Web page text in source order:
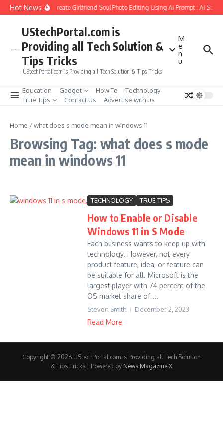
Skip to content
Hot NewsHow to Create Girlfriend Soul Photo Editing Using Ai Prompt : AI Sad
UStechPortal.com is
Providing all Tech Solution &
Tips Tricks
UStechPortal.com is Providing all Tech Solution & Tips Tricks
M
e
n
u
Education Gadget How To
Technology
True Tips
Contact Us Advertise with us
Home /what does s mode mean in windows 11
Browsing Tag: what does s mode
mean in windows 11
TECHNOLOGY TRUE TIPS
How to Enable or Disable
Windows 11 in S Mode
Each business wants to keep up with
technology. However, not every
product feature, idea, or feature can
be suitable for all. Microsoft is the
largest player with 74 percent of the
OS market share of ...
Steven Smith December 2, 2023
Read More
Copyright © 2026 UStechPortal.com is Providing all Tech Solution
& Tips Tricks | Powered by News Magazine X